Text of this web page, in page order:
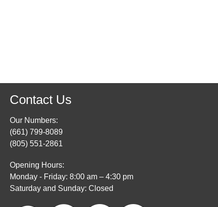
Contact Us
Our Numbers:
(661) 799-8089
(805) 551-2861
Opening Hours:
Monday - Friday: 8:00 am – 4:30 pm
Saturday and Sunday: Closed